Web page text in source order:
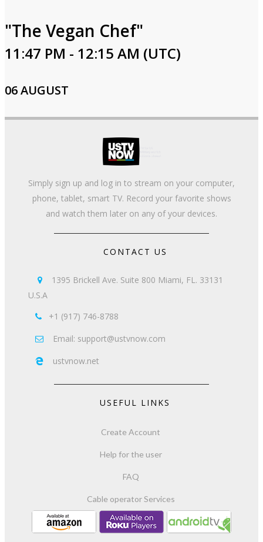
"The Vegan Chef"
11:47 PM - 12:15 AM (UTC)
06 AUGUST
Simply sign up and log in to stream on your computer,
phone, tablet, smart TV. Record your favorite shows
and watch them later on any of your devices.
CONTACT US

1395 Brickell Ave. Suite 800 Miami, FL. 33131
U.S.A
 +1 (917) 746-8788
 Email: support@ustvnow.com
 ustvnow.net
USEFUL LINKS
Create Account
Help for the user
FAQ
Cable operator Services